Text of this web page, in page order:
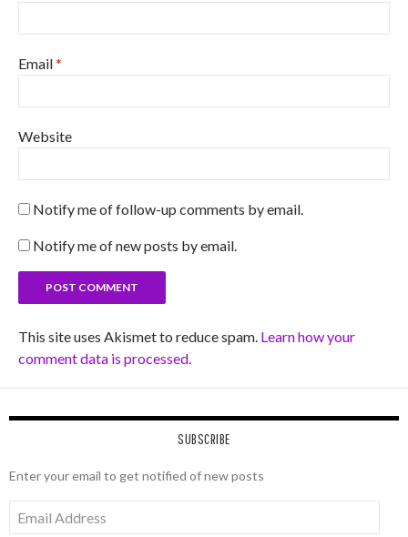
Email*
Website
Notify me of follow-up comments by email.
Notify me of new posts by email.
This site uses Akismet to reduce spam. Learn how your
comment data is processed.
SUBSCRIBE
Enter your email to get notified of new posts
Address